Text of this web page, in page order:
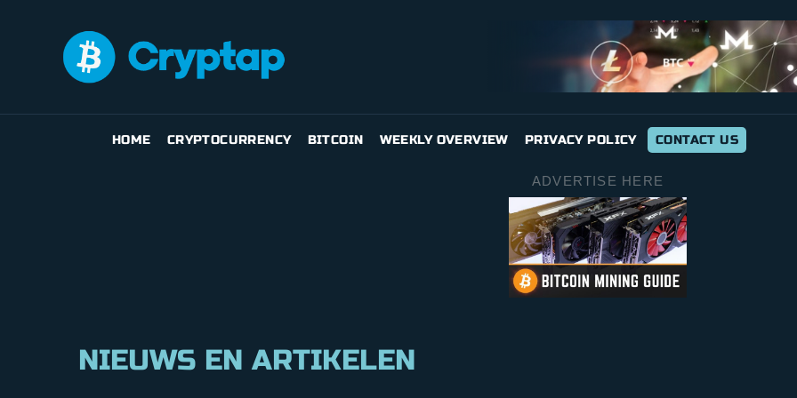
HOME CRYPTOCURRENCY BITCOIN WEEKLY OVERVIEW PRIVACY POLICY CONTACT US
ADVERTISE HERE
NIEUWS EN ARTIKELEN